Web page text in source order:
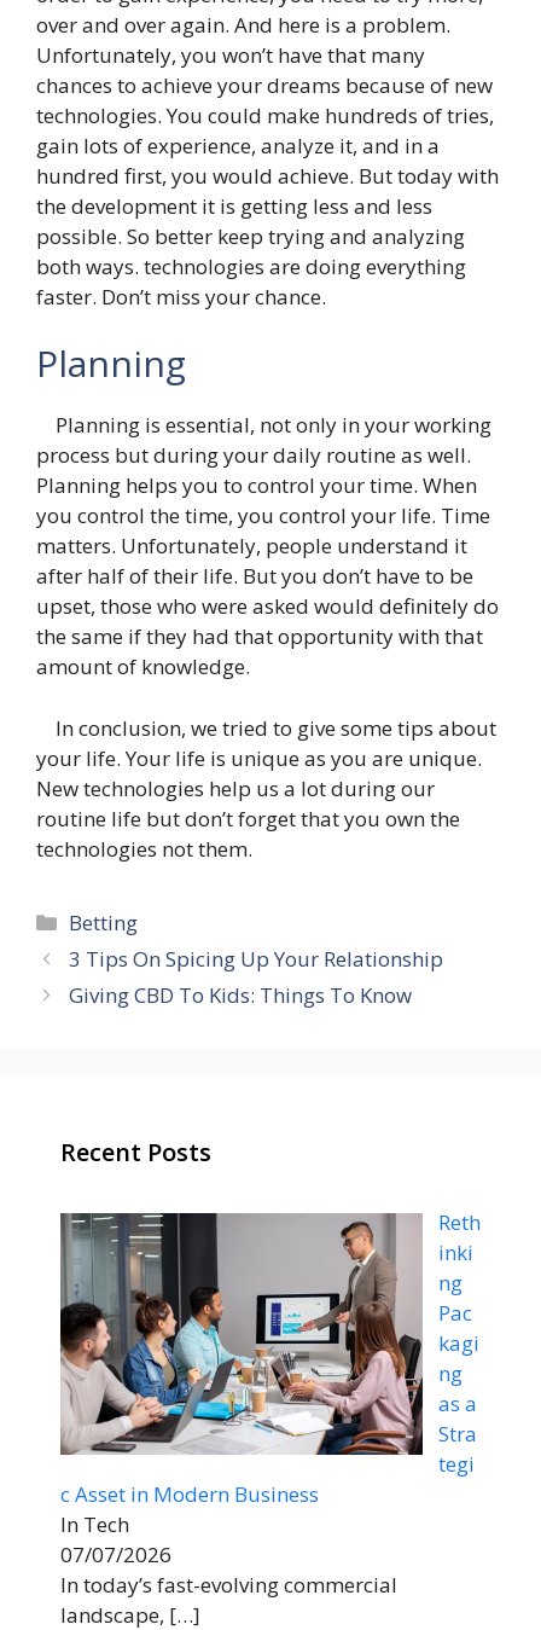
over and over again. And here is a problem.
Unfortunately, you won’t have that many
chances to achieve your dreams because of new
technologies. You could make hundreds of tries,
gain lots of experience, analyze it, and in a
hundred first, you would achieve. But today with
the development it is getting less and less
possible. So better keep trying and analyzing
both ways. technologies are doing everything
faster. Don’t miss your chance.
Planning
Planning is essential, not only in your working
process but during your daily routine as well.
Planning helps you to control your time. When
you control the time, you control your life. Time
matters. Unfortunately, people understand it
after half of their life. But you don’t have to be
upset, those who were asked would definitely do
the same if they had that opportunity with that
amount of knowledge.
In conclusion, we tried to give some tips about
your life. Your life is unique as you are unique.
New technologies help us a lot during our
routine life but don’t forget that you own the
technologies not them.
Categories
Betting
3 Tips On Spicing Up Your Relationship
Giving CBD To Kids: Things To Know
Recent Posts
Reth
inki
ng
Pac
kagi
ng
as a
Stra
tegi
c Asset in Modern Business
In Tech
07/07/2026
In today’s fast-evolving commercial
landscape, […]